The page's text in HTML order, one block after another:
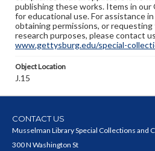
publishing these works. Items in
for educational use. For assistance
obtaining permissions, or
research purposes, please contact
www.gettysburg.edu/special-
Object Location
J.15
CONTACT US
Musselman Library Special Collections and
300 N Washington St